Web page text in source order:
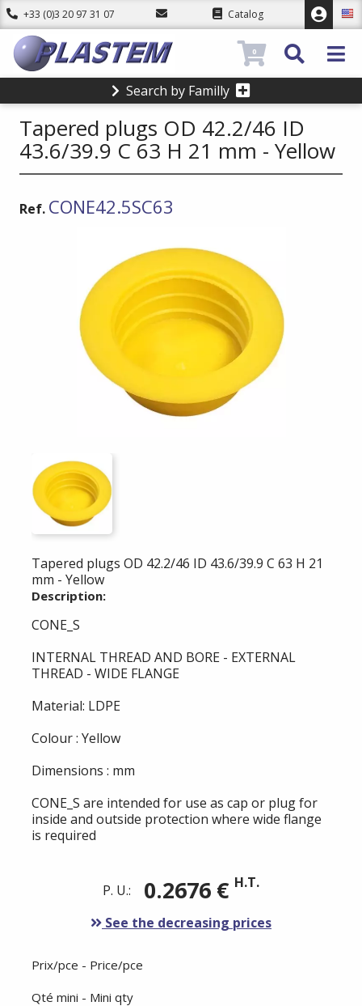
+33 (0)3 20 97 31 07 Catalog
Search by Familly
0
Tapered plugs OD 42.2/46 ID
43.6/39.9 C 63 H 21 mm - Yellow
Ref. CONE42.5SC63
Tapered plugs OD 42.2/46 ID 43.6/39.9 C 63 H 21
mm - Yellow
Description:
CONE_S
INTERNAL THREAD AND BORE - EXTERNAL
THREAD - WIDE FLANGE
Material: LDPE
Colour : Yellow
Dimensions : mm
CONE_S are intended for use as cap or plug for
inside and outside protection where wide flange
is required
P. U.: 0.2676 € H.T.
See the decreasing prices
Prix/pce - Price/pce
Qté mini - Mini qty